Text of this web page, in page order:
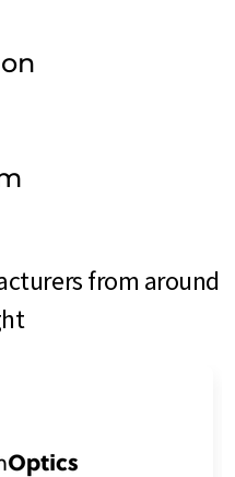
from around